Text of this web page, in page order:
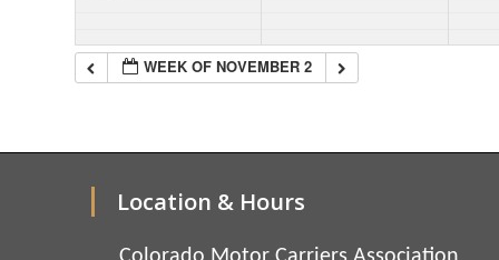
WEEK OF NOVEMBER 2
Location & Hours